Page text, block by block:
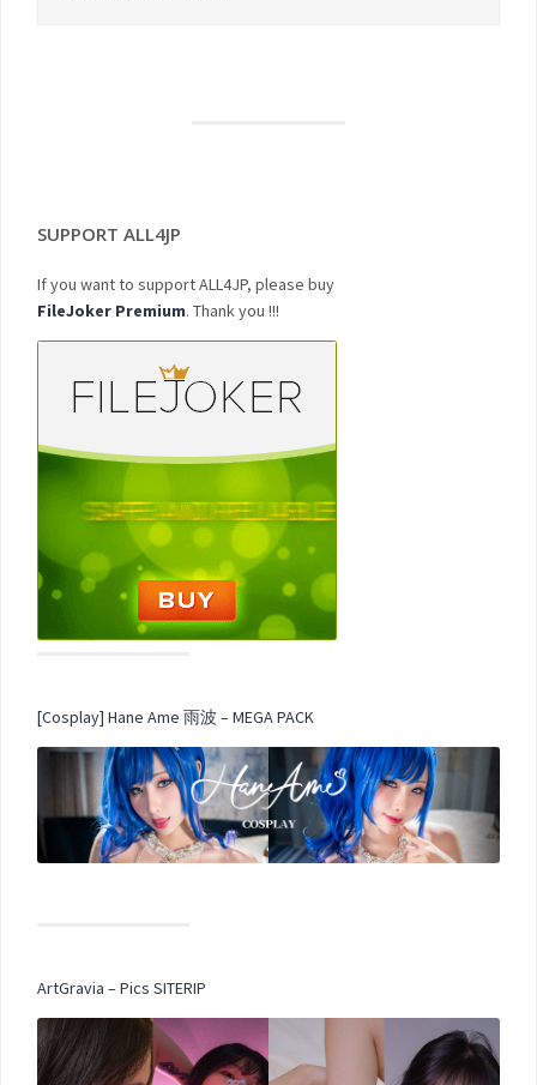
SUPPORT ALL4JP
If you want to support ALL4JP, please buy
FileJoker Premium. Thank you !!!
[Cosplay] Hane Ame 雨波 – MEGA PACK
ArtGravia – Pics SITERIP